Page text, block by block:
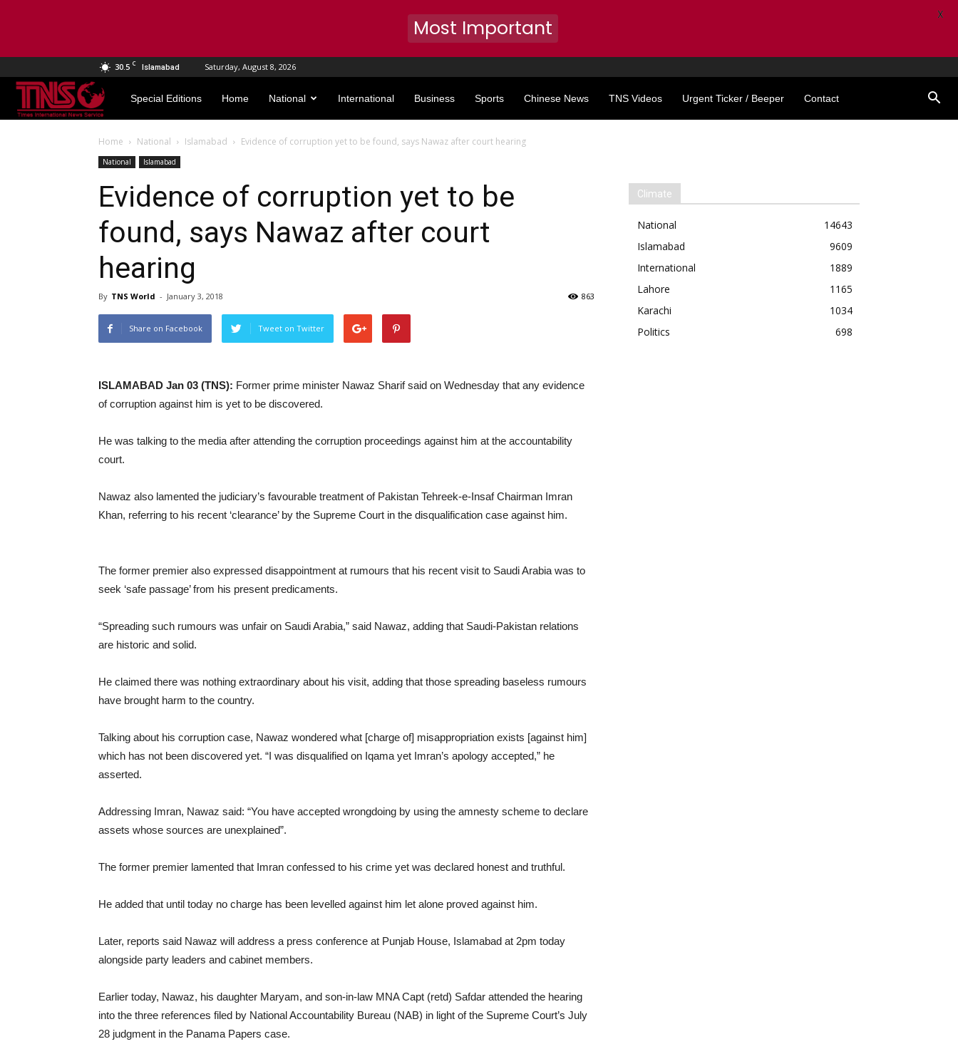
30.5 C Islamabad Saturday, August 8, 2026
TNS
World
Special Editions Home National International Business Sports Chinese News TNS Videos Urgent Ticker / Beeper Contact
Home National Islamabad Evidence of corruption yet to be found, says Nawaz after court hearing
National Islamabad
Evidence of corruption yet to be
found, says Nawaz after court
hearing
By TNS World - January 3, 2018 863
Share on Facebook Tweet on Twitter
ISLAMABAD Jan 03 (TNS): Former prime minister Nawaz Sharif said on Wednesday that any evidence
of corruption against him is yet to be discovered.
He was talking to the media after attending the corruption proceedings against him at the accountability
court.
Nawaz also lamented the judiciary’s favourable treatment of Pakistan Tehreek-e-Insaf Chairman Imran
Khan, referring to his recent ‘clearance’ by the Supreme Court in the disqualification case against him.
The former premier also expressed disappointment at rumours that his recent visit to Saudi Arabia was to
seek ‘safe passage’ from his present predicaments.
“Spreading such rumours was unfair on Saudi Arabia,” said Nawaz, adding that Saudi-Pakistan relations
are historic and solid.
He claimed there was nothing extraordinary about his visit, adding that those spreading baseless rumours
have brought harm to the country.
Talking about his corruption case, Nawaz wondered what [charge of] misappropriation exists [against him]
which has not been discovered yet. “I was disqualified on Iqama yet Imran’s apology accepted,” he
asserted.
Addressing Imran, Nawaz said: “You have accepted wrongdoing by using the amnesty scheme to declare
assets whose sources are unexplained”.
The former premier lamented that Imran confessed to his crime yet was declared honest and truthful.
He added that until today no charge has been levelled against him let alone proved against him.
Later, reports said Nawaz will address a press conference at Punjab House, Islamabad at 2pm today
alongside party leaders and cabinet members.
Earlier today, Nawaz, his daughter Maryam, and son-in-law MNA Capt (retd) Safdar attended the hearing
into the three references filed by National Accountability Bureau (NAB) in light of the Supreme Court’s July
28 judgment in the Panama Papers case.
Climate
National
14643
Islamabad
9609
International
1889
Lahore
1165
Karachi
1034
Politics
698
Most Important
X